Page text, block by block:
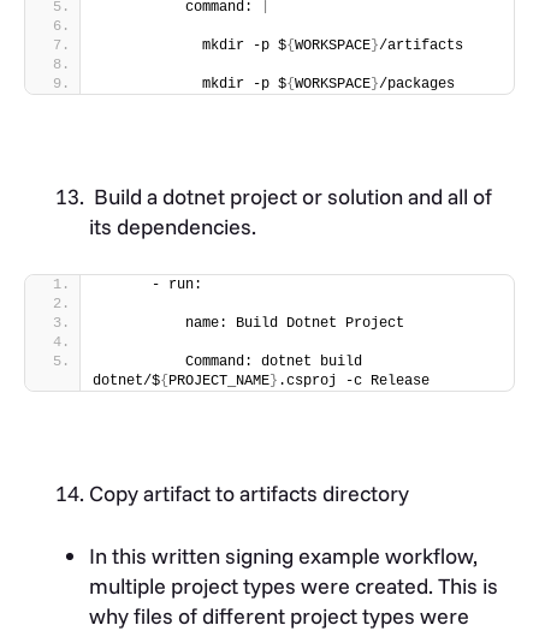
          command:
            mkdir -p $
{ WORKSPACE }/artifacts
            mkdir -p $
{ WORKSPACE }/packages
Build a dotnet project or solution and all of
its dependencies.
      - run:
          name: Build Dotnet Project
          Command: dotnet build
dotnet/${ PROJECT_NAME } .csproj -c Release
Copy artifact to artifacts directory
In this written signing example workflow,
multiple project types were created. This is
why files of different project types were